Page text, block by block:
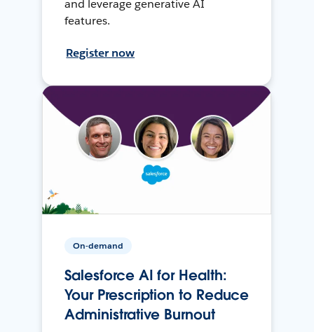
and leverage generative AI
features.
Register now
On-demand
Salesforce AI for Health:
Your Prescription to Reduce
Administrative Burnout